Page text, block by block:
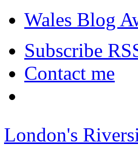
Wales Blog
Subscribe
Contact me
London's